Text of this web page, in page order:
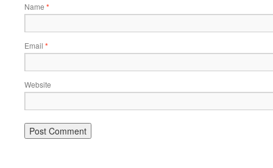
Name *
Email *
Website